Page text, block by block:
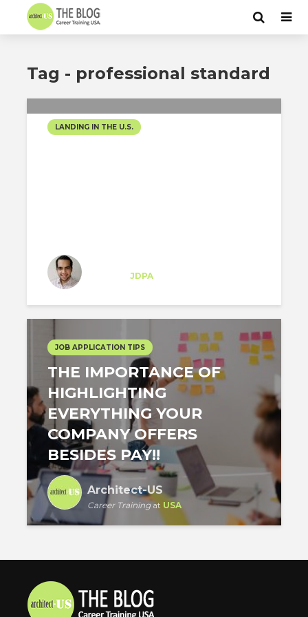
Tag - professional standard
LANDING IN THE U.S.
JDPA
JOB APPLICATION TIPS
THE IMPORTANCE OF
HIGHLIGHTING
EVERYTHING YOUR
COMPANY OFFERS
BESIDES PAY!!
Architect-US
Career Trainingat USA